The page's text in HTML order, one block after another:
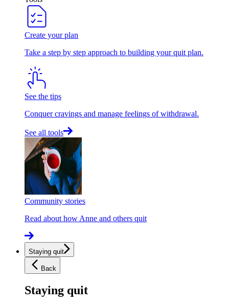
Create your plan
Take a step by step approach to building your quit plan.
See the tips
Conquer cravings and manage feelings of withdrawal.
See all tools
Community stories
Read about how Anne and others quit
Staying quit
Back
Staying quit